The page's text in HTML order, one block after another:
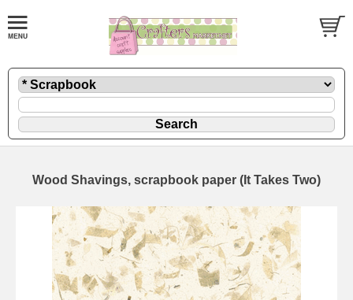
Wood Shavings, scrapbook paper (It Takes Two)